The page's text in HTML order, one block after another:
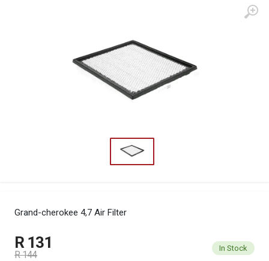
Grand-cherokee 4,7 Air Filter
R 131
R 144
In Stock